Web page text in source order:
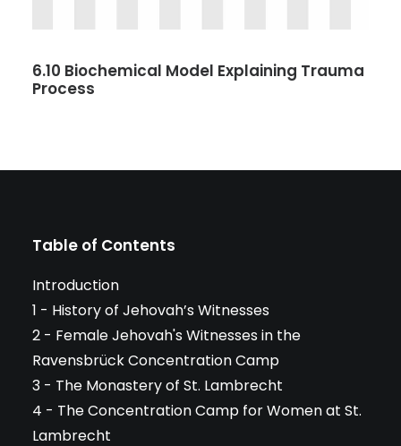
6.10 Biochemical Model Explaining Trauma
Process
Table of Contents
Introduction
1 - History of Jehovah’s Witnesses
2 - Female Jehovah's Witnesses in the
Ravensbrück Concentration Camp
3 - The Monastery of St. Lambrecht
4 - The Concentration Camp for Women at St.
Lambrecht